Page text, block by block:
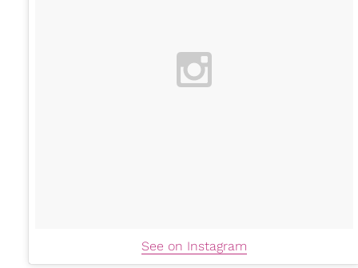
See on Instagram